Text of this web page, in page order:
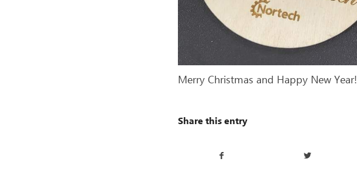
Merry Christmas and Happy New Year!
Share this entry